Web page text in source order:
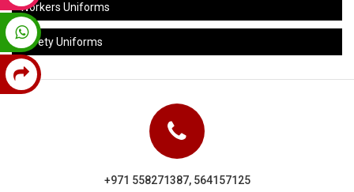
Workers Uniforms
Safety Uniforms
+971 558271387, 564157125